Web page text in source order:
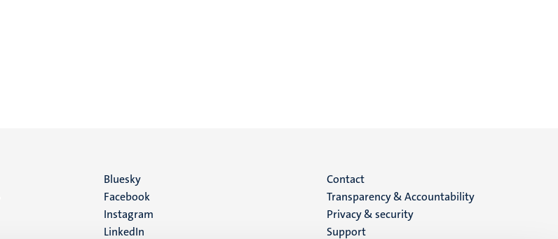
Social
media
Bluesky
Facebook
Instagram
LinkedIn
Menu
footer
Contact
Transparency & Accountability
Privacy & security
Support